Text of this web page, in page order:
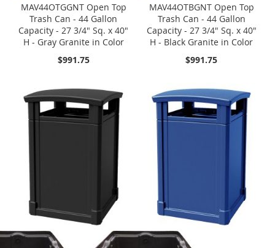
MAV44OTGGNT Open Top
Trash Can - 44 Gallon
Capacity - 27 3/4" Sq. x 40"
H - Gray Granite in Color
$991.75
MAV44OTBGNT Open Top
Trash Can - 44 Gallon
Capacity - 27 3/4" Sq. x 40"
H - Black Granite in Color
$991.75